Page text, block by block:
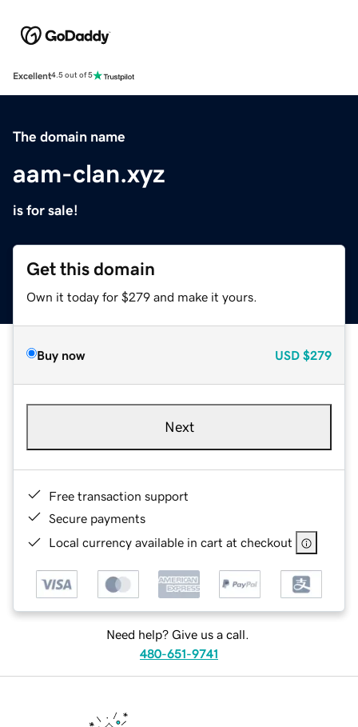
Excellent4.5 out of 5
The domain name
aam-clan.xyz
is for sale!
Get this domain
Own it today for $279 and make it yours.
Buy now USD $279
Next
Free transaction support
Secure payments
Local currency available in cart at checkout
Need help? Give us a call.
480-651-9741